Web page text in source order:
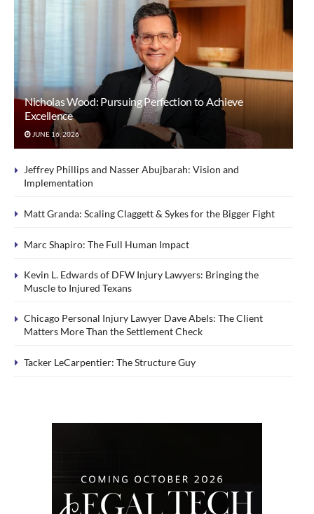
Nicholas Wood: Pursuing Perfection to Achieve
Excellence
JUNE 16, 2026
Jeffrey Phillips and Nasser Abujbarah: Vision and
Implementation
Matt Granda: Scaling Claggett & Sykes for the Bigger Fight
Marc Shapiro: The Full Human Impact
Kevin L. Edwards of DFW Injury Lawyers: Bringing the
Muscle to Injured Texans
Chicago Personal Injury Lawyer Dave Abels: The Client
Matters More Than the Settlement Check
Tacker LeCarpentier: The Structure Guy